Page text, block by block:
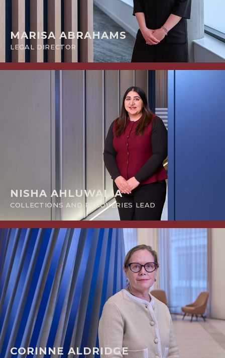
MARISA ABRAHAMS
LEGAL DIRECTOR
NISHA AHLUWALIA
COLLECTIONS AND RECOVERIES LEAD
CORINNE ALDRIDGE